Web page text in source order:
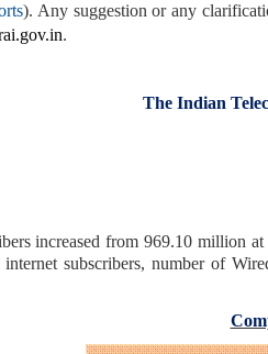
). Any suggestion or any
.
The Indian
increased from 969.10 million
subscribers, number of